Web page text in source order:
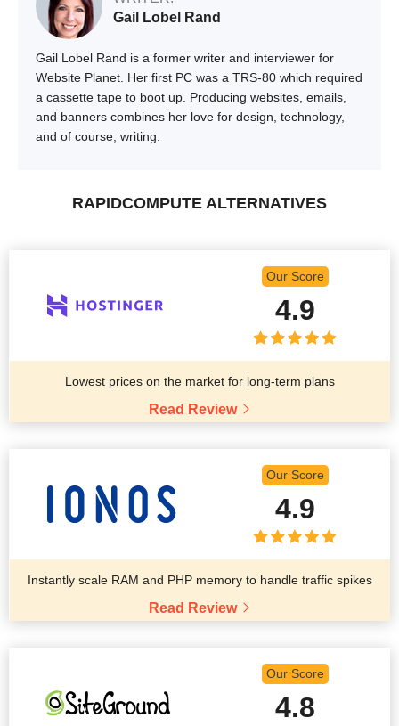
Gail Lobel Rand
Gail Lobel Rand is a former writer and interviewer for
Website Planet. Her first PC was a TRS-80 which required
a cassette tape to boot up. Producing websites, emails,
and banners combines her love for design, technology,
and of course, writing.
RAPIDCOMPUTE ALTERNATIVES
Our Score
4.9
Lowest prices on the market for long-term plans
Read Review
Our Score
4.9
Instantly scale RAM and PHP memory to handle traffic spikes
Read Review
Our Score
4.8